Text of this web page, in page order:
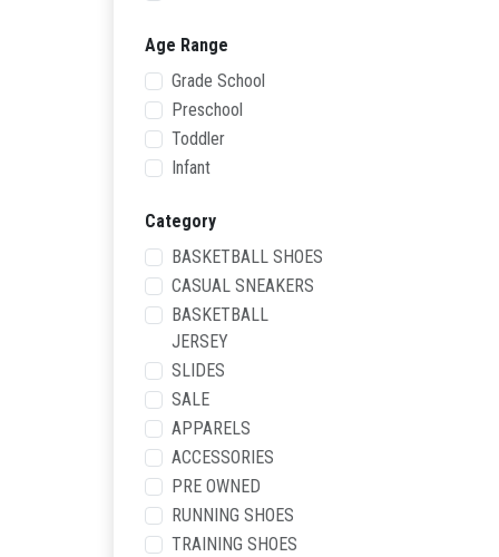
Age Range
Grade School
Preschool
Toddler
Infant
Category
BASKETBALL SHOES
CASUAL SNEAKERS
BASKETBALL
JERSEY
SLIDES
SALE
APPARELS
ACCESSORIES
PRE OWNED
RUNNING SHOES
TRAINING SHOES